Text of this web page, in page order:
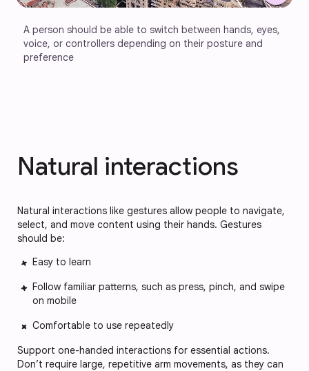
A person should be able to switch between hands, eyes,
voice, or controllers depending on their posture and
preference
Natural interactions
Natural interactions like gestures allow people to navigate,
select, and move content using their hands. Gestures
should be:
Easy to learn
Follow familiar patterns, such as press, pinch, and swipe
on mobile
Comfortable to use repeatedly
Support one-handed interactions for essential actions.
Don’t require large, repetitive arm movements, as they can